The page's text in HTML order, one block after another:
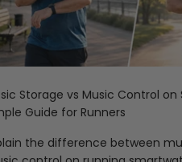
Storage vs Music Control
Guide for Runners
the difference between